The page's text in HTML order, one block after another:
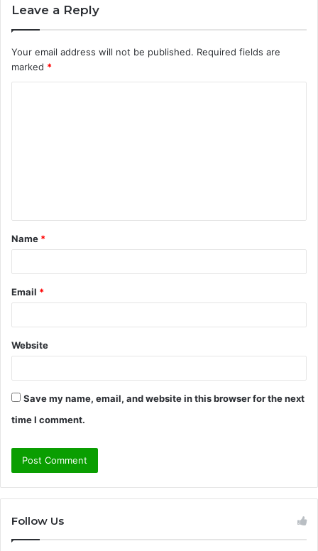
Leave a Reply
Your email address will not be published. Required fields are
marked *
t
*
Name *
Email *
Website
Save my name, email, and website in this browser for the next
time I comment.
Follow Us